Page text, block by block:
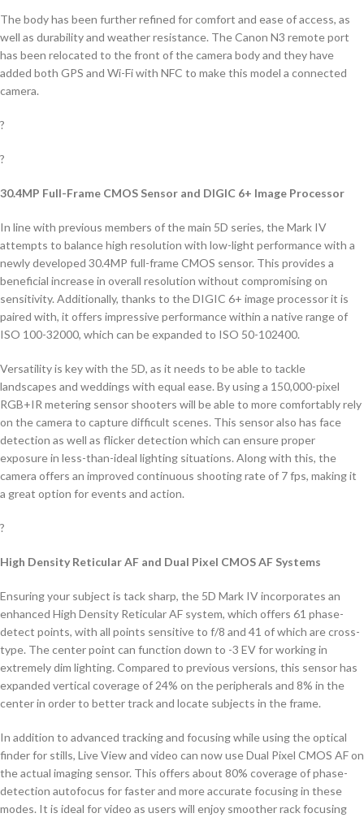
The body has been further refined for comfort and ease of access, as
well as durability and weather resistance. The Canon N3 remote port
has been relocated to the front of the camera body and they have
added both GPS and Wi-Fi with NFC to make this model a connected
camera.
?
?
30.4MP Full-Frame CMOS Sensor and DIGIC 6+ Image Processor
In line with previous members of the main 5D series, the Mark IV
attempts to balance high resolution with low-light performance with a
newly developed 30.4MP full-frame CMOS sensor. This provides a
beneficial increase in overall resolution without compromising on
sensitivity. Additionally, thanks to the DIGIC 6+ image processor it is
paired with, it offers impressive performance within a native range of
ISO 100-32000, which can be expanded to ISO 50-102400.
Versatility is key with the 5D, as it needs to be able to tackle
landscapes and weddings with equal ease. By using a 150,000-pixel
RGB+IR metering sensor shooters will be able to more comfortably rely
on the camera to capture difficult scenes. This sensor also has face
detection as well as flicker detection which can ensure proper
exposure in less-than-ideal lighting situations. Along with this, the
camera offers an improved continuous shooting rate of 7 fps, making it
a great option for events and action.
?
High Density Reticular AF and Dual Pixel CMOS AF Systems
Ensuring your subject is tack sharp, the 5D Mark IV incorporates an
enhanced High Density Reticular AF system, which offers 61 phase-
detect points, with all points sensitive to f/8 and 41 of which are cross-
type. The center point can function down to -3 EV for working in
extremely dim lighting. Compared to previous versions, this sensor has
expanded vertical coverage of 24% on the peripherals and 8% in the
center in order to better track and locate subjects in the frame.
In addition to advanced tracking and focusing while using the optical
finder for stills, Live View and video can now use Dual Pixel CMOS AF on
the actual imaging sensor. This offers about 80% coverage of phase-
detection autofocus for faster and more accurate focusing in these
modes. It is ideal for video as users will enjoy smoother rack focusing